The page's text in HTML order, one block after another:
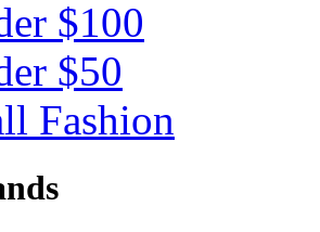
$100
$50
Fashion